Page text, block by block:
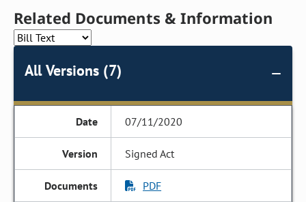
Related Documents & Information
All Versions (7)
07/11/2020
Signed Act
PDF